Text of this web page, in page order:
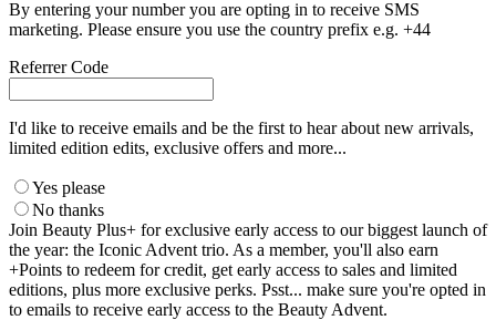
By entering your number you are opting in to receive SMS
marketing. Please ensure you use the country prefix e.g. +44
Referrer Code
I'd like to receive emails and be the first to hear about new arrivals,
limited edition edits, exclusive offers and more...
Yes please
No thanks
Join Beauty Plus+ for exclusive early access to our biggest launch of
the year: the Iconic Advent trio. As a member, you'll also earn
+Points to redeem for credit, get early access to sales and limited
editions, plus more exclusive perks. Psst... make sure you're opted in
to emails to receive early access to the Beauty Advent.